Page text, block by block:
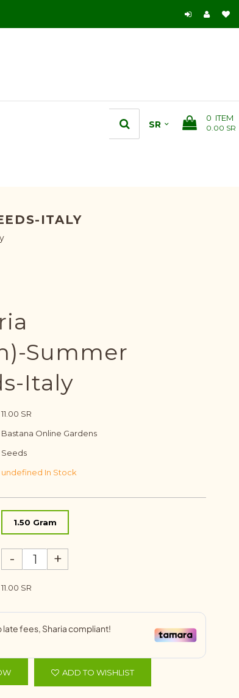
0 ITEM
0.00 SR
ITALY
Summer
Italy
11.00 SR
Bastana Online Gardens
Seeds
undefined In Stock
1.50 Gram
- +
11.00 SR
ADD TO WISHLIST